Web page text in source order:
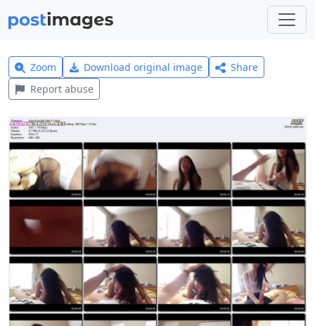
Zoom Download original image
Share
Report abuse